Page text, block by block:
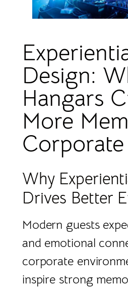
Design:
Hangars
More
Why
Drives Better
Modern guests
and emotional
corporate
inspire strong